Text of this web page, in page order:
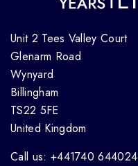
Unit 2 Tees Valley Court
Glenarm Road
Wynyard
Billingham
TS22 5FE
United Kingdom
Call us: +441740 644024